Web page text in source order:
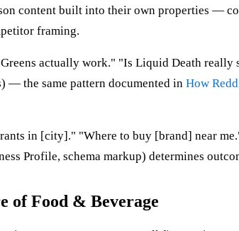
content built into their own properties —
framing.
actually work." "Is Liquid Death
— the same pattern documented in How
in [city]." "Where to buy [brand] near
Profile, schema markup) determines
of Food & Beverage